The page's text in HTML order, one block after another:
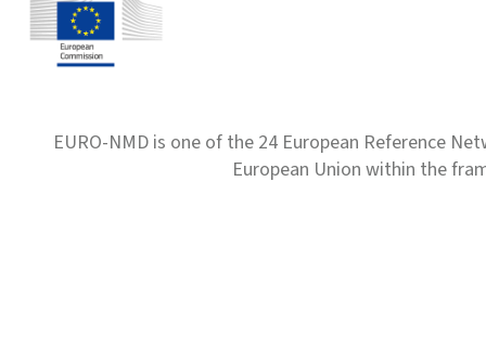
EURO-NMD is one of the 24 European Reference
European Union within the